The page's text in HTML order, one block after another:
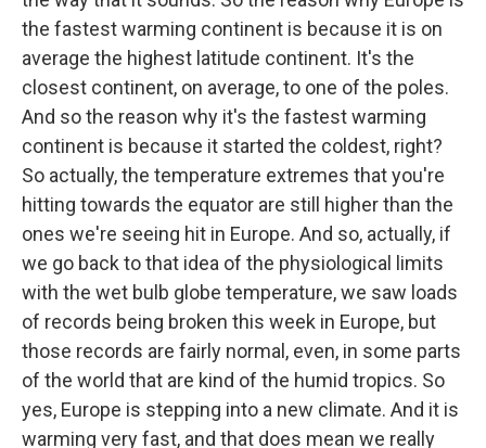
the fastest warming continent is because it is on
average the highest latitude continent. It's the
closest continent, on average, to one of the poles.
And so the reason why it's the fastest warming
continent is because it started the coldest, right?
So actually, the temperature extremes that you're
hitting towards the equator are still higher than the
ones we're seeing hit in Europe. And so, actually, if
we go back to that idea of the physiological limits
with the wet bulb globe temperature, we saw loads
of records being broken this week in Europe, but
those records are fairly normal, even, in some parts
of the world that are kind of the humid tropics. So
yes, Europe is stepping into a new climate. And it is
warming very fast, and that does mean we really